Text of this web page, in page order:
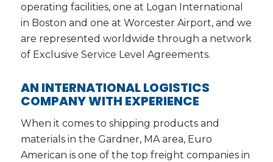
operating facilities, one at Logan International
in Boston and one at Worcester Airport, and we
are represented worldwide through a network
of Exclusive Service Level Agreements.
AN INTERNATIONAL LOGISTICS
COMPANY WITH EXPERIENCE
When it comes to shipping products and
materials in the Gardner, MA area, Euro
American is one of the top freight companies in